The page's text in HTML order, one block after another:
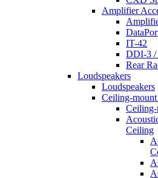
Amplifier
IT-42
DDI-3 /
Rear
Loudspeakers
Loudspeakers
Ceiling-
Ceiling-
Ceiling